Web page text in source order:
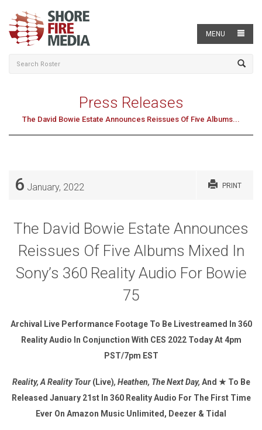
MENU
Press Releases
The David Bowie Estate Announces Reissues Of Five Albums...
6 January, 2022 PRINT
The David Bowie Estate Announces
Reissues Of Five Albums Mixed In
Sony’s 360 Reality Audio For Bowie
75
Archival Live Performance Footage To Be Livestreamed In 360
Reality Audio In Conjunction With CES 2022 Today At 4pm
PST/7pm EST
Reality, A Reality Tour(Live), Heathen, The Next Day, And ★ To Be
Released January 21st In 360 Reality Audio For The First Time
Ever On Amazon Music Unlimited, Deezer & Tidal